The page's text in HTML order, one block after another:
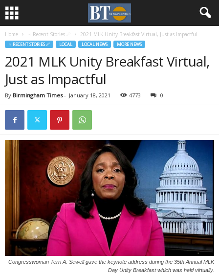
Home ♃ Recent Stories ☄ 2021 MLK Unity Breakfast Virtual, Just as Impactful
♃ RECENT STORIES ☄ LOCAL LOCAL NEWS MORE NEWS
2021 MLK Unity Breakfast Virtual,
Just as Impactful
By Birmingham Times- January 18, 2021 4773 0
Congresswoman Terri A. Sewell gave the keynote address during the 35th Annual MLK
Day Unity Breakfast which was held virtually.